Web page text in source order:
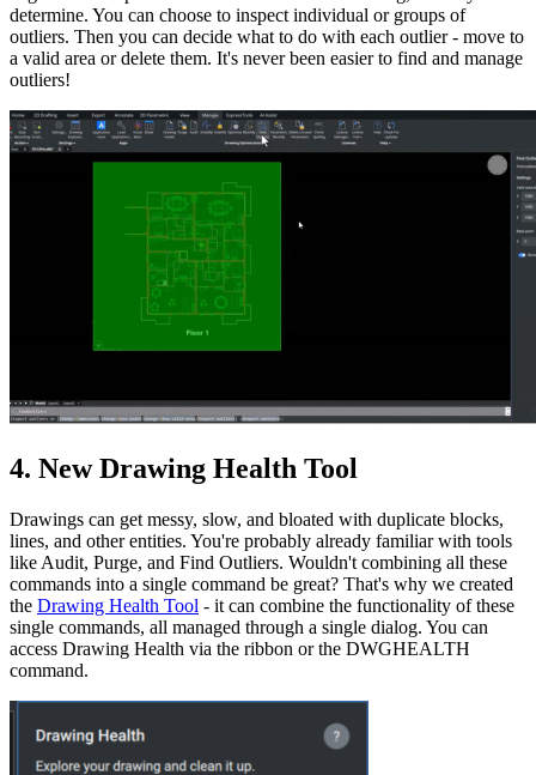
determine. You can choose to inspect individual or groups of
outliers. Then you can decide what to do with each outlier - move to
a valid area or delete them. It's never been easier to find and manage
outliers!
4. New Drawing Health Tool
Drawings can get messy, slow, and bloated with duplicate blocks,
lines, and other entities. You're probably already familiar with tools
like Audit, Purge, and Find Outliers. Wouldn't combining all these
commands into a single command be great? That's why we created
the Drawing Health Tool - it can combine the functionality of these
single commands, all managed through a single dialog. You can
access Drawing Health via the ribbon or the DWGHEALTH
command.